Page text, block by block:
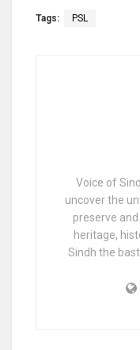
Tags: PSL
Voice of
uncover the
preserve
heritage,
Sindh the